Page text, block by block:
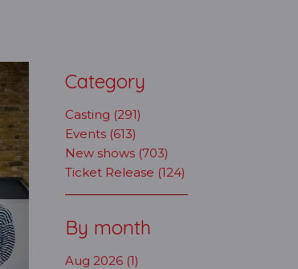
Category
Casting (291)
Events (613)
New shows (703)
Ticket Release (124)
By month
Aug 2026 (1)